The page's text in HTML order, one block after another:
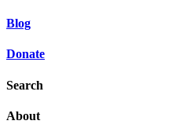
Blog
Donate
Search
About